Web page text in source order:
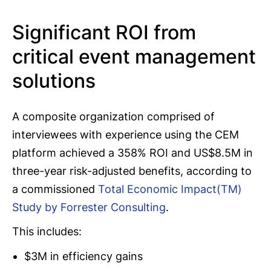
Significant ROI from
critical event management
solutions
A composite organization comprised of
interviewees with experience using the CEM
platform achieved a 358% ROI and US$8.5M in
three-year risk-adjusted benefits, according to
a commissioned Total Economic Impact(TM)
Study by Forrester Consulting.
This includes:
$3M in efficiency gains